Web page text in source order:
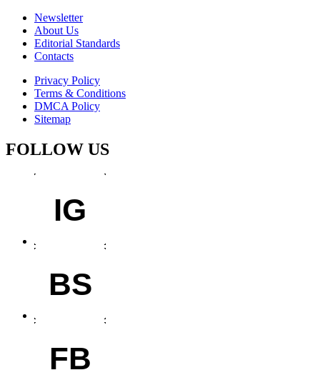
Newsletter
About Us
Editorial Standards
Contacts
Privacy Policy
Terms & Conditions
DMCA Policy
Sitemap
FOLLOW US
IG
BS
FB